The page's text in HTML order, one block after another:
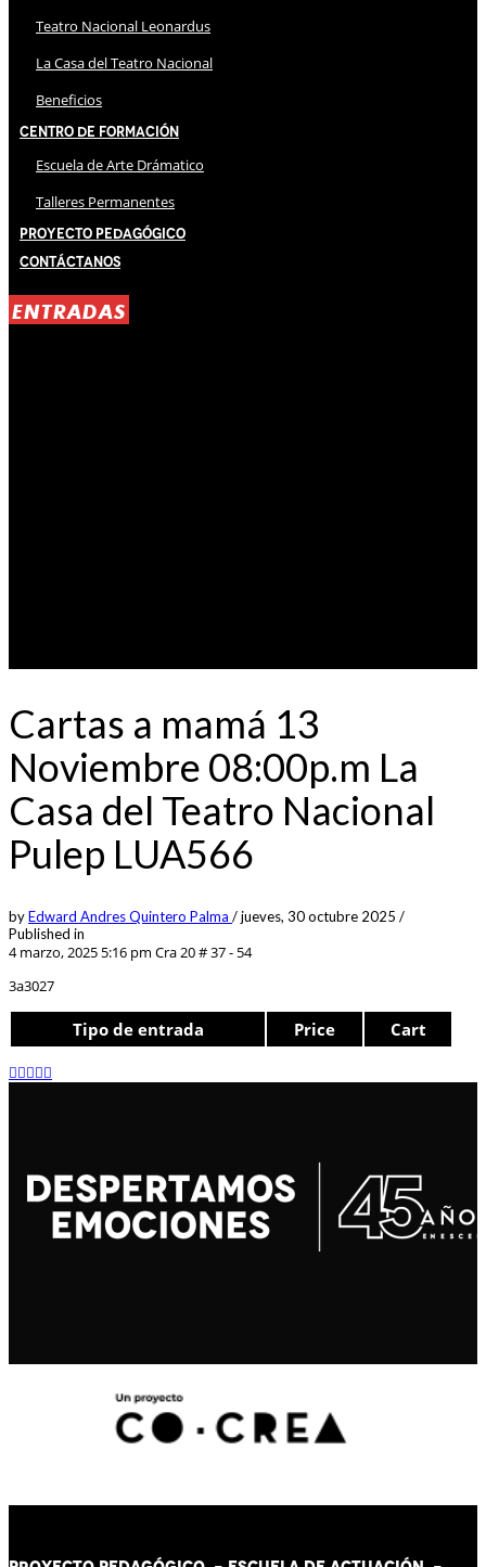
Teatro Nacional Leonardus
La Casa del Teatro Nacional
Beneficios
Centro de Formación
Escuela de Arte Drámatico
Talleres Permanentes
Proyecto Pedagógico
Contáctanos
ENTRADAS
Cartas a mamá 13
Noviembre 08:00p.m La
Casa del Teatro Nacional
Pulep LUA566
byEdward Andres Quintero Palma /jueves, 30 octubre 2025 /
Published in
4 marzo, 2025 5:16 pm Cra 20 # 37 - 54
3a3027
Tipo de entrada Price Cart